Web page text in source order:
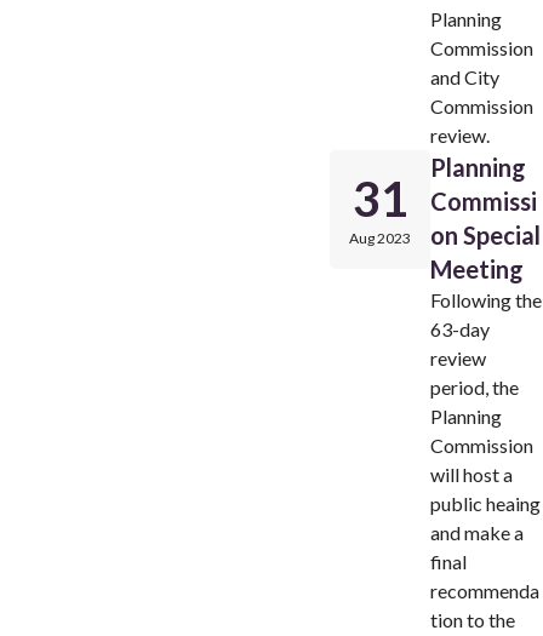
Planning
Commission
and City
Commission
review.
31
Aug 2023
Planning
Commissi
on Special
Meeting
Following the
63-day
review
period, the
Planning
Commission
will host a
public heaing
and make a
final
recommenda
tion to the